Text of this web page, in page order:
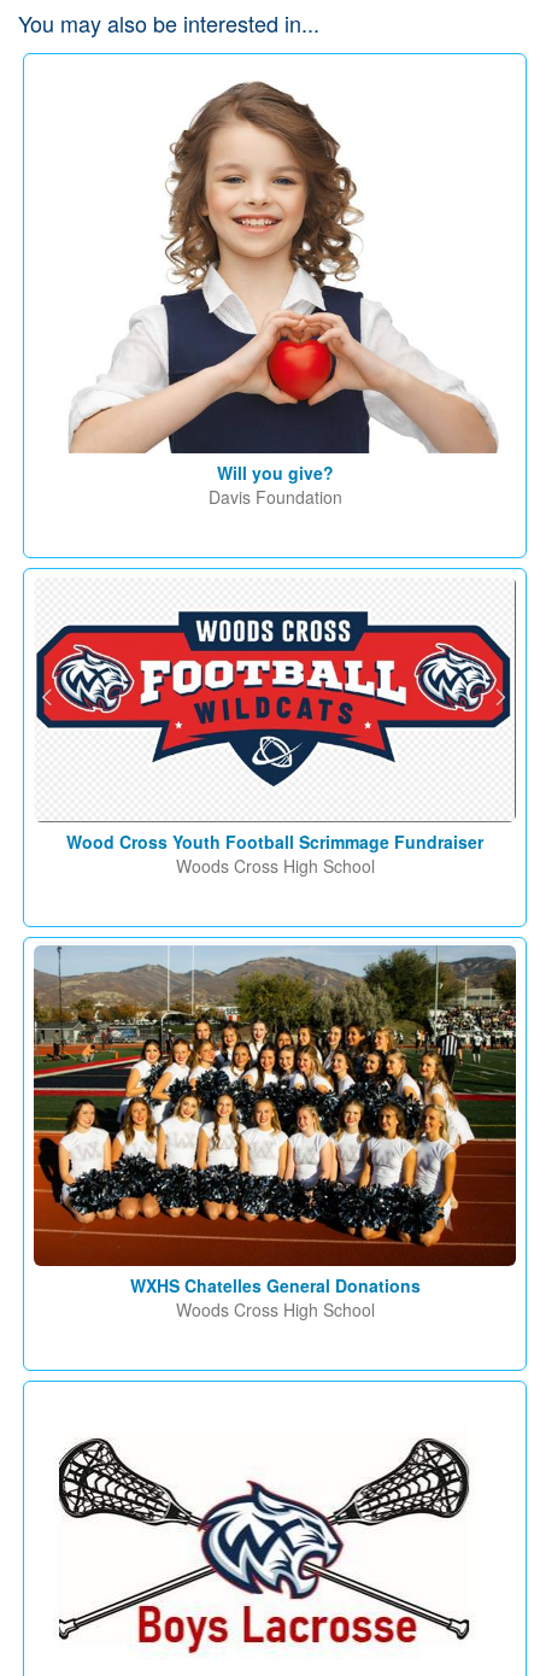
You may also be interested in...
Will you give?
Davis Foundation
Wood Cross Youth Football Scrimmage Fundraiser
Woods Cross High School
WXHS Chatelles General Donations
Woods Cross High School